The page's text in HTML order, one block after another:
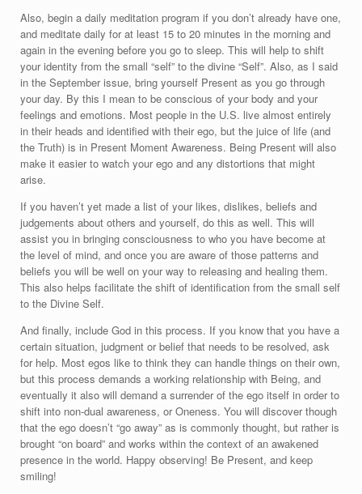
Also, begin a daily meditation program if you don’t already have one,
and meditate daily for at least 15 to 20 minutes in the morning and
again in the evening before you go to sleep. This will help to shift
your identity from the small “self” to the divine “Self”. Also, as I said
in the September issue, bring yourself Present as you go through
your day. By this I mean to be conscious of your body and your
feelings and emotions. Most people in the U.S. live almost entirely
in their heads and identified with their ego, but the juice of life (and
the Truth) is in Present Moment Awareness. Being Present will also
make it easier to watch your ego and any distortions that might
arise.
If you haven’t yet made a list of your likes, dislikes, beliefs and
judgements about others and yourself, do this as well. This will
assist you in bringing consciousness to who you have become at
the level of mind, and once you are aware of those patterns and
beliefs you will be well on your way to releasing and healing them.
This also helps facilitate the shift of identification from the small self
to the Divine Self.
And finally, include God in this process. If you know that you have a
certain situation, judgment or belief that needs to be resolved, ask
for help. Most egos like to think they can handle things on their own,
but this process demands a working relationship with Being, and
eventually it also will demand a surrender of the ego itself in order to
shift into non-dual awareness, or Oneness. You will discover though
that the ego doesn’t “go away” as is commonly thought, but rather is
brought “on board” and works within the context of an awakened
presence in the world. Happy observing! Be Present, and keep
smiling!